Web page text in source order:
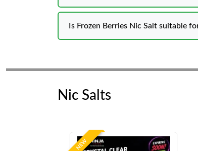
Is Frozen Berries Nic Salt suitable
Nic Salts
NEW